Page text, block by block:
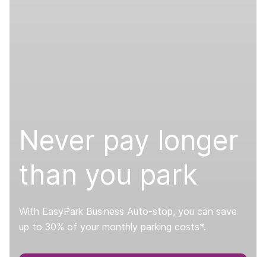
Never pay longer
than you park
With EasyPark Business Auto-stop, you can save
up to 30% of your monthly parking costs*.